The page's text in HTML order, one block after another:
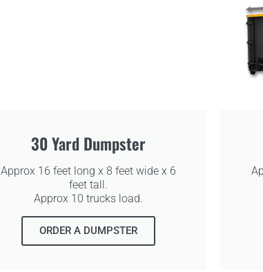
30 Yard Dumpster
Approx 16 feet long x 8 feet wide x 6
feet tall.
Approx 10 trucks load.
ORDER A DUMPSTER